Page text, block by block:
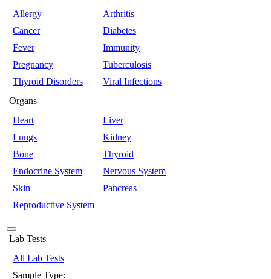
Allergy
Arthritis
Cancer
Diabetes
Fever
Immunity
Pregnancy
Tuberculosis
Thyroid Disorders
Viral Infections
Organs
Heart
Liver
Lungs
Kidney
Bone
Thyroid
Endocrine System
Nervous System
Skin
Pancreas
Reproductive System
Lab Tests
All Lab Tests
Sample Type: